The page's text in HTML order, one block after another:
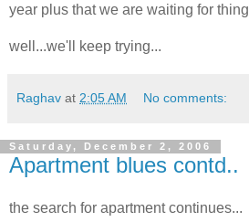
year plus that we are waiting for
well...we'll keep trying...
Raghav at 2:05 AM No comments:
Saturday, December 2, 2006
Apartment blues contd..
the search for apartment continues...